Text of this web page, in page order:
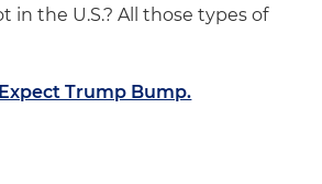
in the U.S.? All those types of
Trump Bump.